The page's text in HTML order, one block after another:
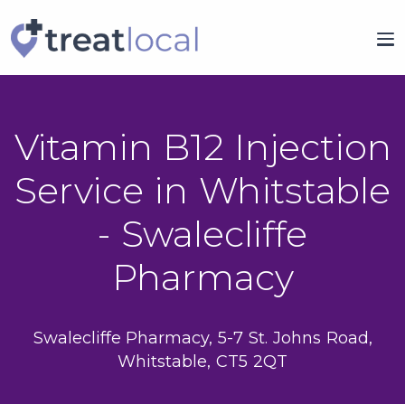
Vitamin B12 Injection
Service in Whitstable
- Swalecliffe
Pharmacy
Swalecliffe Pharmacy, 5-7 St. Johns Road,
Whitstable, CT5 2QT